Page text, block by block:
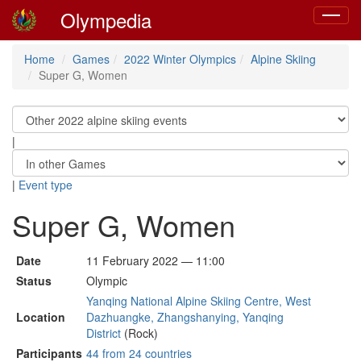
Toggle
Olympedia
Home Games 2022 Winter Olympics
Alpine Skiing
Super G, Women
|
| Event type
Super G, Women
Date
11 February 2022 — 11:00
Status
Olympic
Location
Yanqing National Alpine Skiing Centre, West
Dazhuangke, Zhangshanying, Yanqing
District (Rock)
Participants 44 from 24 countries